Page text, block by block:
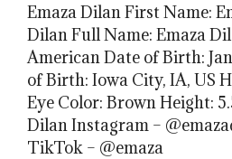
Emaza Dilan First Name:
Dilan Full Name: Emaza
American Date of Birth:
of Birth: Iowa City, IA, US
Eye Color: Brown Height:
Dilan Instagram –
TikTok – @emaza